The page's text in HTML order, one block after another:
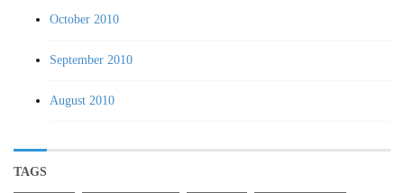
October 2010
September 2010
August 2010
TAGS